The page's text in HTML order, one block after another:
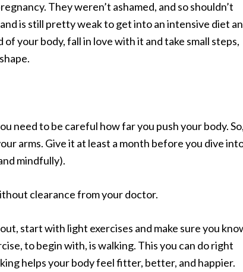
They weren’t ashamed, and so shouldn’t
is still pretty weak to get into an intensive diet
your body, fall in love with it and take small steps,
need to be careful how far you push your body.
arms. Give it at least a month before you dive
mindfully).
clearance from your doctor.
start with light exercises and make sure you
to begin with, is walking. This you can do right
helps your body feel fitter, better, and happier.